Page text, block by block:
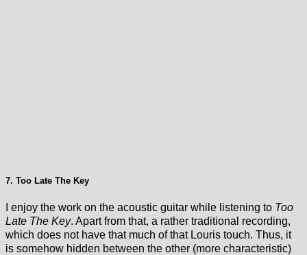
7. Too Late The Key
I enjoy the work on the acoustic guitar while listening to Too
Late The Key. Apart from that, a rather traditional recording,
which does not have that much of that Louris touch. Thus, it
is somehow hidden between the other (more characteristic)